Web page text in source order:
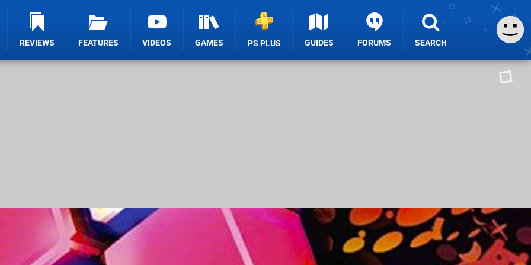
REVIEWS FEATURES VIDEOS GAMES PS PLUS GUIDES FORUMS SEARCH